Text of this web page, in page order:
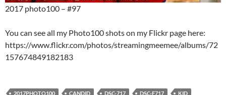
2017 photo100 – #97
You can see all my Photo100 shots on my Flickr page here:
https://www.flickr.com/photos/streamingmeemee/albums/72
157674849182183
2017PHOTO100 CANDID DSC-717 DSC-F717
KID